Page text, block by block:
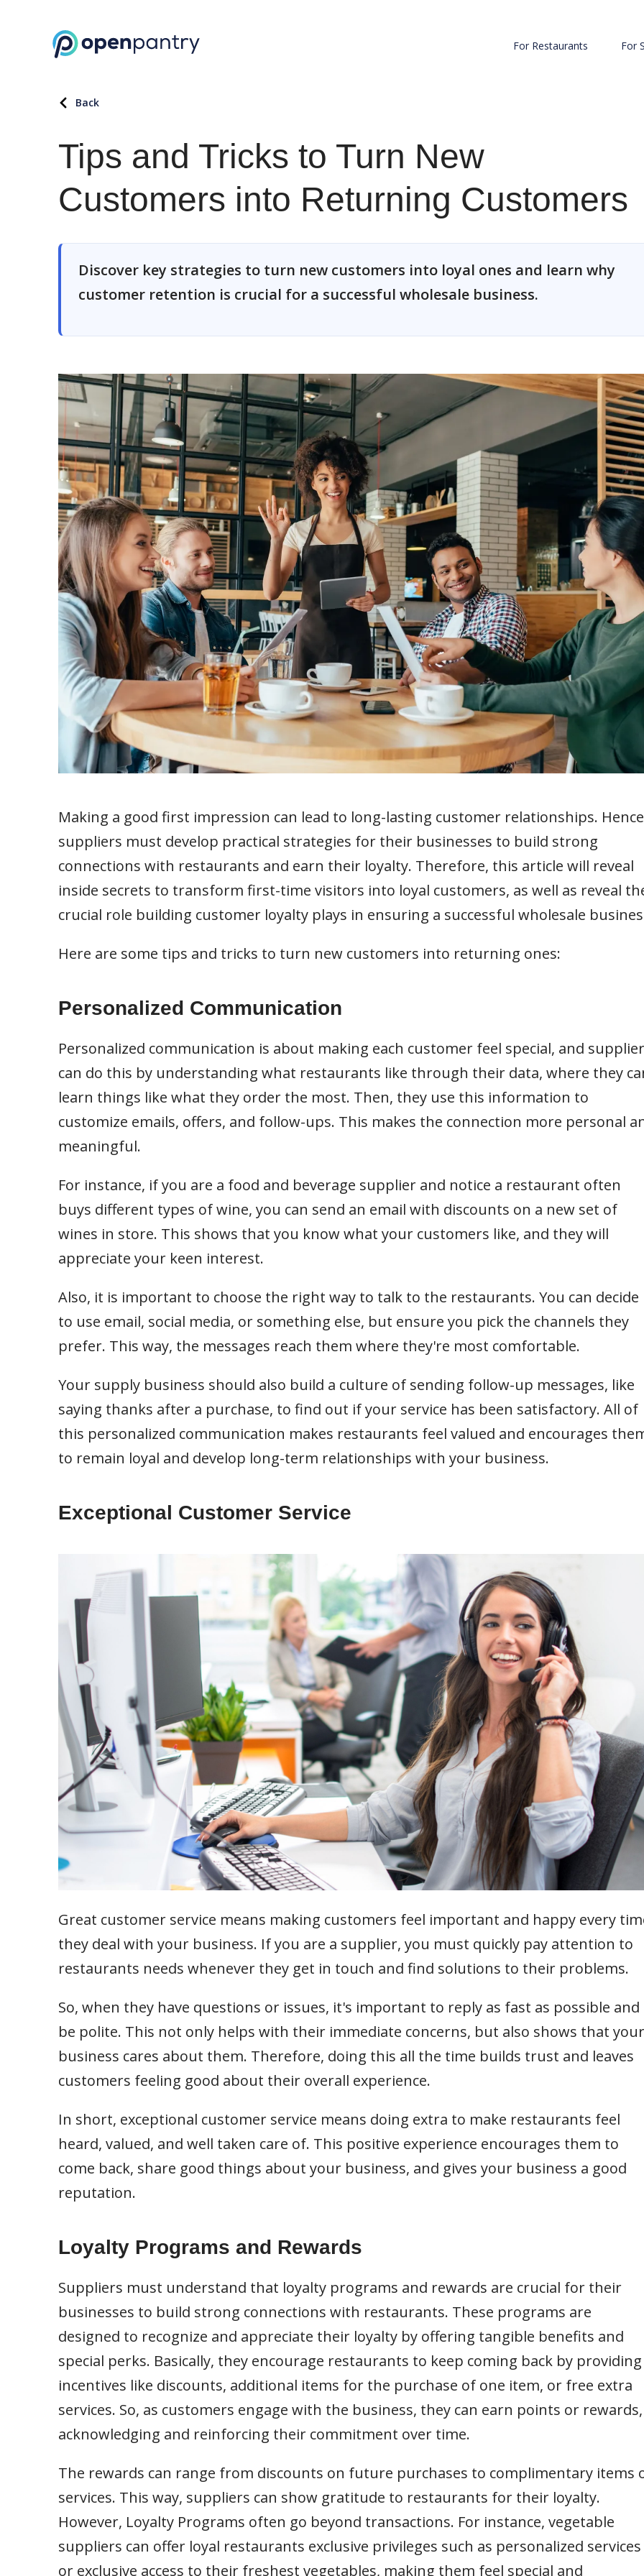
For Restaurants For
Back
Tips and Tricks to Turn New
Customers into Returning Customers
Discover key strategies to turn new customers into loyal ones and learn why
customer retention is crucial for a successful wholesale business.
Making a good first impression can lead to long-lasting customer relationships.
suppliers must develop practical strategies for their businesses to build strong
connections with restaurants and earn their loyalty. Therefore, this article will reveal
inside secrets to transform first-time visitors into loyal customers, as well as reveal
crucial role building customer loyalty plays in ensuring a successful wholesale
Here are some tips and tricks to turn new customers into returning ones:
Personalized Communication
Personalized communication is about making each customer feel special, and
can do this by understanding what restaurants like through their data, where they
learn things like what they order the most. Then, they use this information to
customize emails, offers, and follow-ups. This makes the connection more personal
meaningful.
For instance, if you are a food and beverage supplier and notice a restaurant often
buys different types of wine, you can send an email with discounts on a new set of
wines in store. This shows that you know what your customers like, and they will
appreciate your keen interest.
Also, it is important to choose the right way to talk to the restaurants. You can decide
to use email, social media, or something else, but ensure you pick the channels they
prefer. This way, the messages reach them where they're most comfortable.
Your supply business should also build a culture of sending follow-up messages, like
saying thanks after a purchase, to find out if your service has been satisfactory. All of
this personalized communication makes restaurants feel valued and encourages
to remain loyal and develop long-term relationships with your business.
Exceptional Customer Service
Great customer service means making customers feel important and happy every
they deal with your business. If you are a supplier, you must quickly pay attention to
restaurants needs whenever they get in touch and find solutions to their problems.
So, when they have questions or issues, it's important to reply as fast as possible and
be polite. This not only helps with their immediate concerns, but also shows that your
business cares about them. Therefore, doing this all the time builds trust and leaves
customers feeling good about their overall experience.
In short, exceptional customer service means doing extra to make restaurants feel
heard, valued, and well taken care of. This positive experience encourages them to
come back, share good things about your business, and gives your business a good
reputation.
Loyalty Programs and Rewards
Suppliers must understand that loyalty programs and rewards are crucial for their
businesses to build strong connections with restaurants. These programs are
designed to recognize and appreciate their loyalty by offering tangible benefits and
special perks. Basically, they encourage restaurants to keep coming back by providing
incentives like discounts, additional items for the purchase of one item, or free extra
services. So, as customers engage with the business, they can earn points or rewards,
acknowledging and reinforcing their commitment over time.
The rewards can range from discounts on future purchases to complimentary items
services. This way, suppliers can show gratitude to restaurants for their loyalty.
However, Loyalty Programs often go beyond transactions. For instance, vegetable
suppliers can offer loyal restaurants exclusive privileges such as personalized services
or exclusive access to their freshest vegetables, making them feel special and